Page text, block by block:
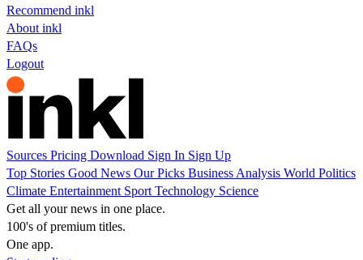
Recommend inkl
About inkl
FAQs
Logout
Sources Pricing Download Sign In Sign Up
Top Stories Good News Our Picks Business Analysis World Politics
Climate Entertainment Sport Technology Science
Get all your news in one place.
100's of premium titles.
One app.